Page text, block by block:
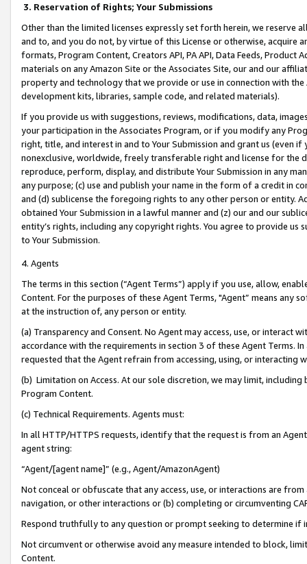
3. Reservation of Rights; Your Submissions
Other than the limited licenses expressly set forth herein, we
and to, and you do not, by virtue of this License or otherwise, acquire
formats, Program Content, Creators API, PA API, Data Feeds,
materials on any Amazon Site or the Associates Site, our and our
property and technology that we provide or use in connection with
development kits, libraries, sample code, and related materials).
If you provide us with suggestions, reviews, modifications, data,
your participation in the Associates Program, or if you modify any
right, title, and interest in and to Your Submission and grant us (even
nonexclusive, worldwide, freely transferable right and license for
reproduce, perform, display, and distribute Your Submission in any
any purpose; (c) use and publish your name in the form of a credit in
and (d) sublicense the foregoing rights to any other person or entity.
obtained Your Submission in a lawful manner and (z) our and our
entity’s rights, including any copyright rights. You agree to provide us
to Your Submission.
4. Agents
The terms in this section (“Agent Terms”) apply if you use, allow,
Content. For the purposes of these Agent Terms, "Agent” means
at the instruction of, any person or entity.
(a) Transparency and Consent. No Agent may access, use, or
accordance with the requirements in section 3 of these Agent Terms.
requested that the Agent refrain from accessing, using, or interacting
(b) Limitation on Access. At our sole discretion, we may limit,
Program Content.
(c) Technical Requirements. Agents must:
In all HTTP/HTTPS requests, identify that the request is from an
agent string:
“Agent/[agent name]” (e.g., Agent/AmazonAgent)
Not conceal or obfuscate that any access, use, or interactions are
navigation, or other interactions or (b) completing or circumventing
Respond truthfully to any question or prompt seeking to determine if
Not circumvent or otherwise avoid any measure intended to block,
Content.